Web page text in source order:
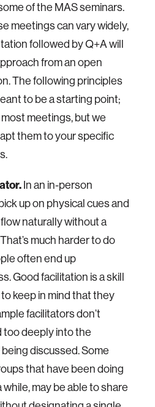
of the MAS seminars.
meetings can vary widely,
followed by Q+A will
from an open
The following principles
to be a starting point;
meetings, but we
them to your specific
In an in-person
up on physical cues and
naturally without a
much harder to do
often end up
Good facilitation is a skill
keep in mind that they
facilitators don’t
too deeply into the
discussed. Some
that have been doing
may be able to share